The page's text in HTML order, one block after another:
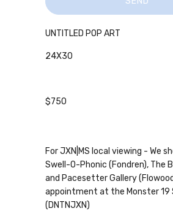
UNTITLED POP ART
24X30
$750
For JXN|MS local viewing - We
Swell-O-Phonic (Fondren), The
and Pacesetter Gallery
appointment at the Monster 19
(DNTNJXN)